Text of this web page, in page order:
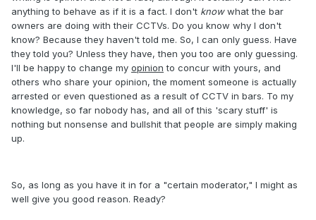
anything to behave as if it is a fact. I don't knowwhat the bar
owners are doing with their CCTVs. Do you know why I don't
know? Because they haven't told me. So, I can only guess. Have
they told you? Unless they have, then you too are only guessing.
I'll be happy to change my opinion to concur with yours, and
others who share your opinion, the moment someone is actually
arrested or even questioned as a result of CCTV in bars. To my
knowledge, so far nobody has, and all of this 'scary stuff' is
nothing but nonsense and bullshit that people are simply making
up.
So, as long as you have it in for a "certain moderator," I might as
well give you good reason. Ready?